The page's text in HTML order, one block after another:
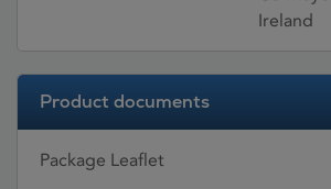
Ireland
Product documents
Package Leaflet